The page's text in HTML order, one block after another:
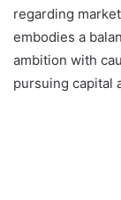
regarding
embodies a
ambition with
pursuing capital